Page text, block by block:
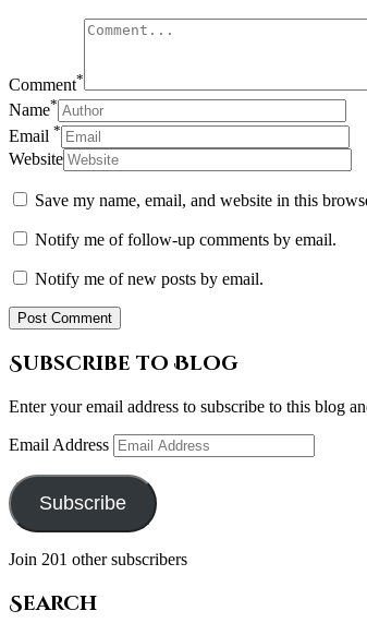
Comment*
Name*
Email *
Website
Save my name, email, and website in this
Notify me of follow-up comments by email.
Notify me of new posts by email.
Subscribe to Blog
Enter your email address to subscribe to this blog
Email Address
Subscribe
Join 201 other subscribers
Search